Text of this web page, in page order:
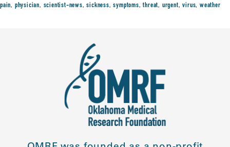
pain, physician, scientist-news,sickness,symptoms,threat, urgent,virus, weather